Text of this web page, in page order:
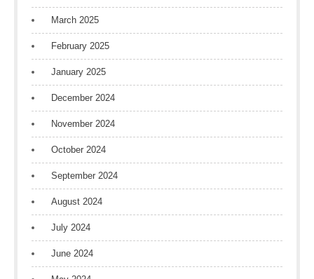
March 2025
February 2025
January 2025
December 2024
November 2024
October 2024
September 2024
August 2024
July 2024
June 2024